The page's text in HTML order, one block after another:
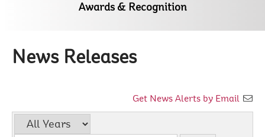
Awards & Recognition
News Releases
Get News Alerts by Email
Year